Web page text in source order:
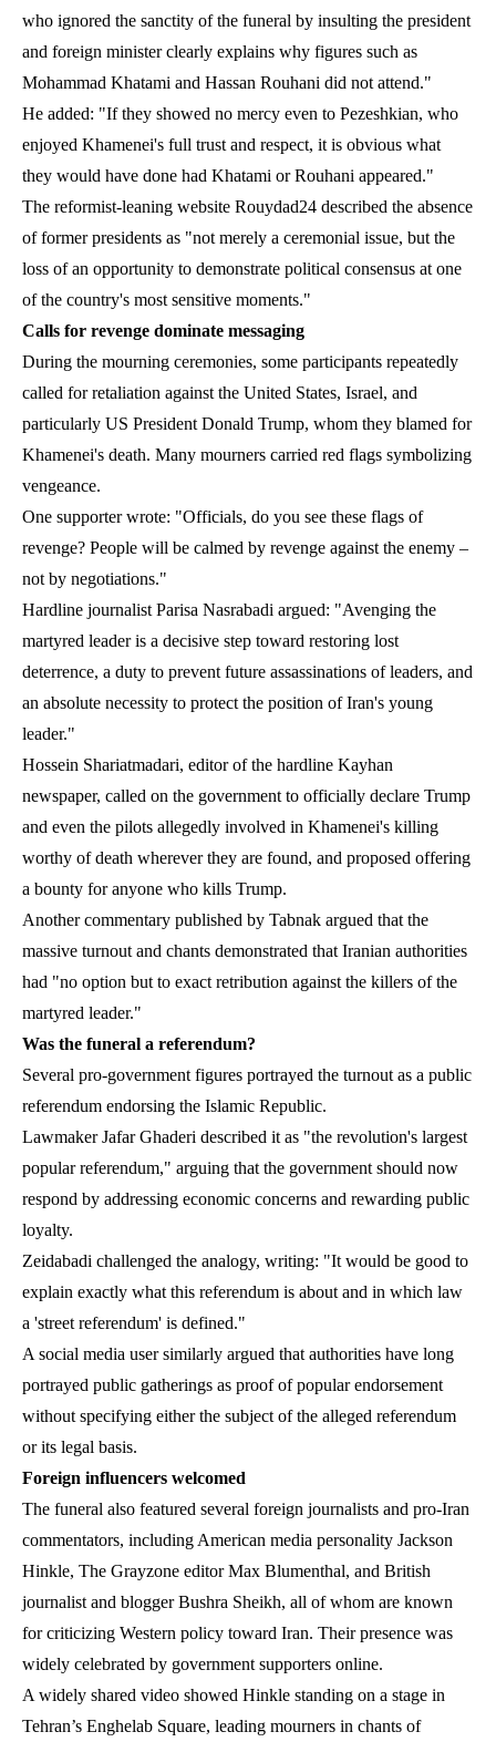
who ignored the sanctity of the funeral by insulting the president
and foreign minister clearly explains why figures such as
Mohammad Khatami and Hassan Rouhani did not attend."
He added: "If they showed no mercy even to Pezeshkian, who
enjoyed Khamenei's full trust and respect, it is obvious what
they would have done had Khatami or Rouhani appeared."
The reformist-leaning website Rouydad24 described the absence
of former presidents as "not merely a ceremonial issue, but the
loss of an opportunity to demonstrate political consensus at one
of the country's most sensitive moments."
Calls for revenge dominate messaging
During the mourning ceremonies, some participants repeatedly
called for retaliation against the United States, Israel, and
particularly US President Donald Trump, whom they blamed for
Khamenei's death. Many mourners carried red flags symbolizing
vengeance.
One supporter wrote: "Officials, do you see these flags of
revenge? People will be calmed by revenge against the enemy –
not by negotiations."
Hardline journalist Parisa Nasrabadi argued: "Avenging the
martyred leader is a decisive step toward restoring lost
deterrence, a duty to prevent future assassinations of leaders, and
an absolute necessity to protect the position of Iran's young
leader."
Hossein Shariatmadari, editor of the hardline Kayhan
newspaper, called on the government to officially declare Trump
and even the pilots allegedly involved in Khamenei's killing
worthy of death wherever they are found, and proposed offering
a bounty for anyone who kills Trump.
Another commentary published by Tabnak argued that the
massive turnout and chants demonstrated that Iranian authorities
had "no option but to exact retribution against the killers of the
martyred leader."
Was the funeral a referendum?
Several pro-government figures portrayed the turnout as a public
referendum endorsing the Islamic Republic.
Lawmaker Jafar Ghaderi described it as "the revolution's largest
popular referendum," arguing that the government should now
respond by addressing economic concerns and rewarding public
loyalty.
Zeidabadi challenged the analogy, writing: "It would be good to
explain exactly what this referendum is about and in which law
a 'street referendum' is defined."
A social media user similarly argued that authorities have long
portrayed public gatherings as proof of popular endorsement
without specifying either the subject of the alleged referendum
or its legal basis.
Foreign influencers welcomed
The funeral also featured several foreign journalists and pro-Iran
commentators, including American media personality Jackson
Hinkle, The Grayzone editor Max Blumenthal, and British
journalist and blogger Bushra Sheikh, all of whom are known
for criticizing Western policy toward Iran. Their presence was
widely celebrated by government supporters online.
A widely shared video showed Hinkle standing on a stage in
Tehran’s Enghelab Square, leading mourners in chants of